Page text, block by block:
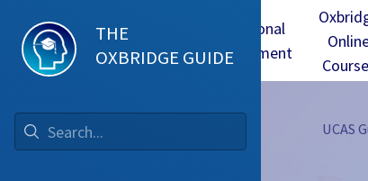
THE
OXBRIDGE GUIDE
Test
Tuition
Interview
Personal
Statement
UCAS